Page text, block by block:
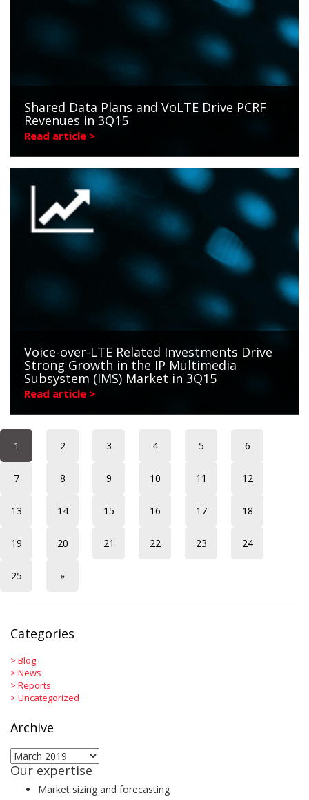
Shared Data Plans and VoLTE Drive PCRF
Revenues in 3Q15
Read article >
Voice-over-LTE Related Investments Drive
Strong Growth in the IP Multimedia
Subsystem (IMS) Market in 3Q15
Read article >
1 2 3 4 5 6
7 8 9 10 11 12
13 14 15 16 17 18
19 20 21 22 23 24
25 »
Categories
> Blog
> News
> Reports
> Uncategorized
Archive
Archive
Our expertise
Market sizing and forecasting